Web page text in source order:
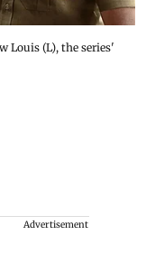
Louis (L), the series'
Advertisement